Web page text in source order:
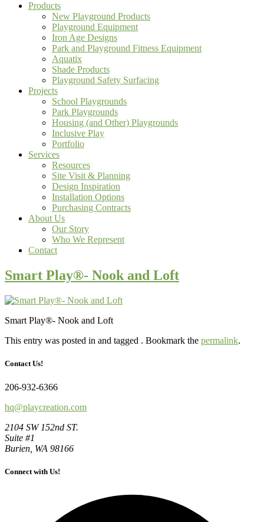
Products
New Playground Products
Playground Equipment
Iron Age Designs
Park and Playground Fitness Equipment
Aquatix
Shade Products
Playground Safety Surfacing
Projects
School Playgrounds
Park Playgrounds
Housing (and Other) Playgrounds
Inclusive Play
Portfolio
Services
Resources
Site Visit & Planning
Design Inspiration
Installation Options
Purchasing Contracts
About Us
Our Story
Who We Represent
Contact
Smart Play®- Nook and Loft
Smart Play®- Nook and Loft
This entry was posted in and tagged . Bookmark the permalink.
Contact Us!
206-932-6366
hq@playcreation.com
2104 SW 152nd ST.
Suite #1
Burien, WA 98166
Connect with Us!